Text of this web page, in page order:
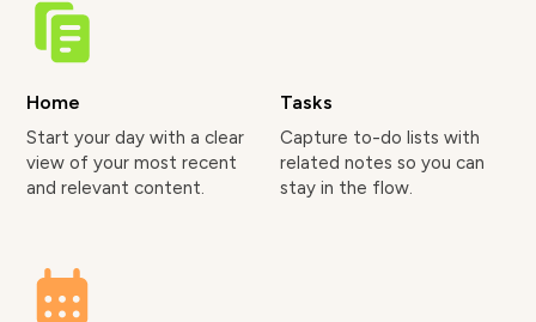
Home
Start your day with a clear
view of your most recent
and relevant content.
Tasks
Capture to-do lists with
related notes so you can
stay in the flow.